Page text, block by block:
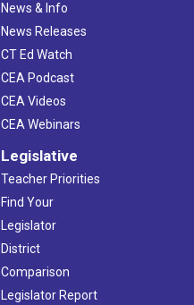
News & Info
News Releases
CT Ed Watch
CEA Podcast
CEA Videos
CEA Webinars
Legislative
Teacher Priorities
Find Your
Legislator
District
Comparison
Legislator Report